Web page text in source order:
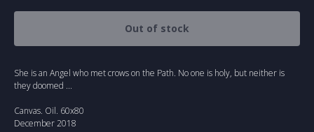
Out of stock
She is an Angel who met crows on the Path. No one is holy, but neither is
they doomed ...
Canvas. Oil. 60x80
December 2018